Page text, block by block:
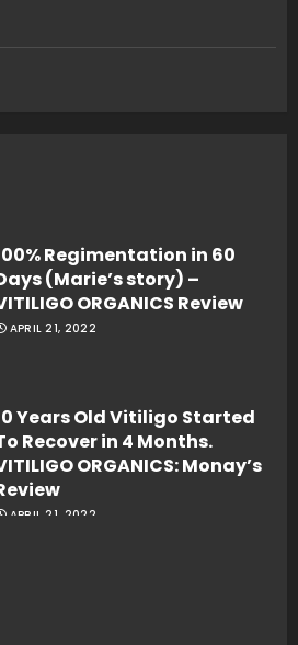
Regimentation in 60
(Marie’s story) –
ORGANICS Review
APRIL 21, 2022
Years Old Vitiligo Started
Recover in 4 Months.
ORGANICS: Monay’s
APRIL 21, 2022